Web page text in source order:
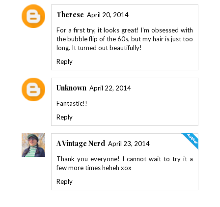
Therese April 20, 2014
For a first try, it looks great! I'm obsessed with
the bubble flip of the 60s, but my hair is just too
long. It turned out beautifully!
Reply
Unknown April 22, 2014
Fantastic!!
Reply
A Vintage Nerd April 23, 2014
Thank you everyone! I cannot wait to try it a
few more times heheh xox
Reply